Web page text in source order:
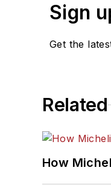
Sign
Get the
Related
How